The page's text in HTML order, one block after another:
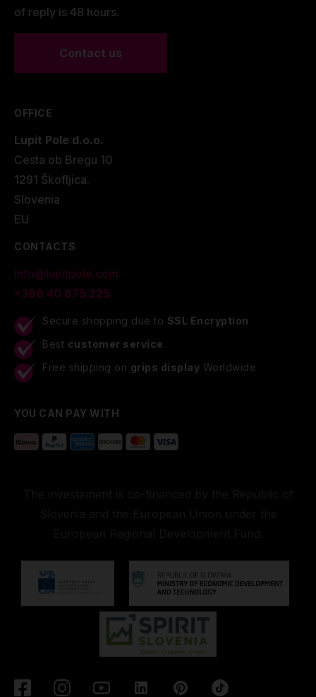
of reply is 48 hours.
Contact us
OFFICE
Lupit Pole d.o.o.
Cesta ob Bregu 10
1291 Škofljica.
Slovenia
EU
CONTACTS
info@lupitpole.com
+386 40 875 225
Secure shopping due to SSL Encryption
Best customer service
Free shipping on grips display Worldwide
YOU CAN PAY WITH